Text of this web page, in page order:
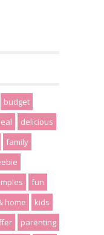
budget
delicious
family
fun
home
kids
parenting